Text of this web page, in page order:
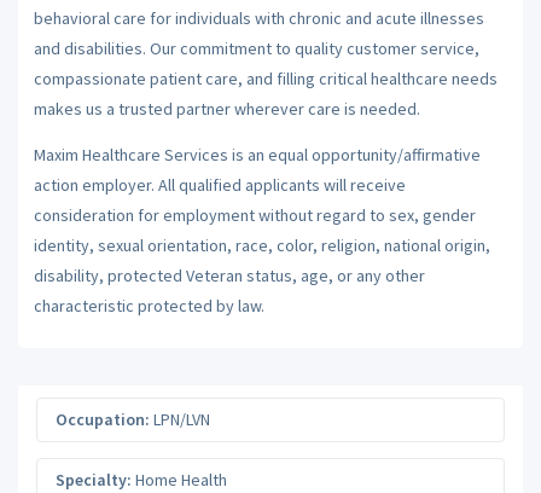
behavioral care for individuals with chronic and acute illnesses
and disabilities. Our commitment to quality customer service,
compassionate patient care, and filling critical healthcare needs
makes us a trusted partner wherever care is needed.
Maxim Healthcare Services is an equal opportunity/affirmative
action employer. All qualified applicants will receive
consideration for employment without regard to sex, gender
identity, sexual orientation, race, color, religion, national origin,
disability, protected Veteran status, age, or any other
characteristic protected by law.
Occupation: LPN/LVN
Specialty: Home Health